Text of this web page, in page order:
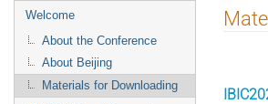
Event
menu
Welcome
About the Conference
About Beijing
Materials for Downloading